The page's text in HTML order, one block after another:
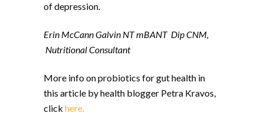
of depression.
Erin McCann Galvin NT mBANT Dip CNM,
Nutritional Consultant
More info on probiotics for gut health in
this article by health blogger Petra Kravos,
click here.